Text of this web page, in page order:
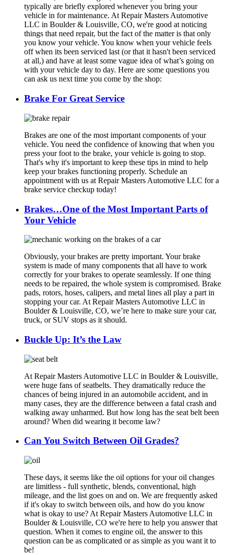
typically are briefly explored whenever you bring your
vehicle in for maintenance. At Repair Masters Automotive
LLC in Boulder & Louisville, CO, we're good at noticing
things that need repair, but the fact of the matter is that only
you know your vehicle. You know when your vehicle feels
off when its been serviced last (or that it hasn't been serviced
at all,) and have at least some vague idea of what’s going on
with your vehicle day to day. Here are some questions you
can ask us next time you come by the shop:
Brake For Great Service
Brakes are one of the most important components of your
vehicle. You need the confidence of knowing that when you
press your foot to the brake, your vehicle is going to stop.
That's why it's important to keep these tips in mind to help
keep your brakes functioning properly. Schedule an
appointment with us at Repair Masters Automotive LLC for a
brake service checkup today!
Brakes…One of the Most Important Parts of
Your Vehicle
Obviously, your brakes are pretty important. Your brake
system is made of many components that all have to work
correctly for your brakes to operate seamlessly. If one thing
needs to be repaired, the whole system is compromised. Brake
pads, rotors, hoses, calipers, and metal lines all play a part in
stopping your car. At Repair Masters Automotive LLC in
Boulder & Louisville, CO, we’re here to make sure your car,
truck, or SUV stops as it should.
Buckle Up: It’s the Law
At Repair Masters Automotive LLC in Boulder & Louisville,
were huge fans of seatbelts. They dramatically reduce the
chances of being injured in an automobile accident, and in
many cases, they are the difference between a fatal crash and
walking away unharmed. But how long has the seat belt been
around? When did wearing it become law?
Can You Switch Between Oil Grades?
These days, it seems like the oil options for your oil changes
are limitless - full synthetic, blends, conventional, high
mileage, and the list goes on and on. We are frequently asked
if it's okay to switch between oils, and how do you know
what is okay to use? At Repair Masters Automotive LLC in
Boulder & Louisville, CO we're here to help you answer that
question. When it comes to engine oil, the answer to this
question can be as complicated or as simple as you want it to
be!